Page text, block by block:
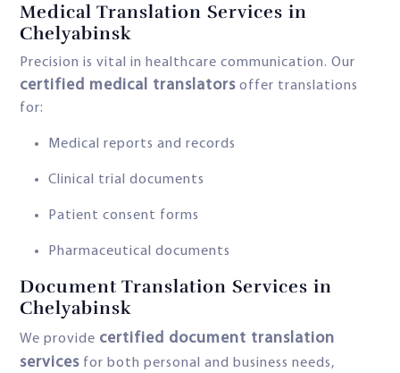
Medical Translation Services in
Chelyabinsk
Precision is vital in healthcare communication. Our
certified medical translators offer translations
for:
Medical reports and records
Clinical trial documents
Patient consent forms
Pharmaceutical documents
Document Translation Services in
Chelyabinsk
We provide certified document translation
services for both personal and business needs,